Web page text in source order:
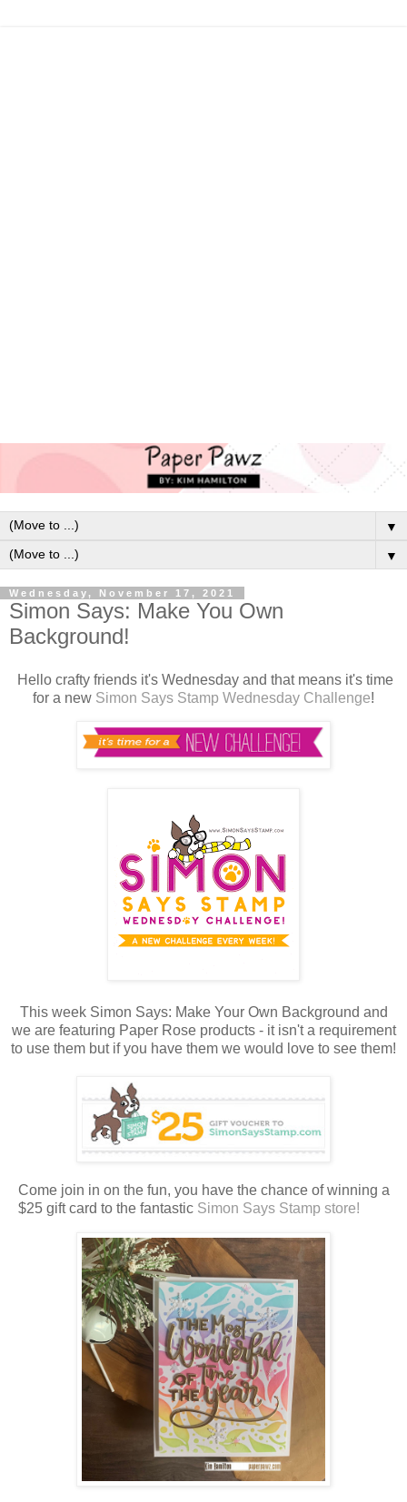
▼
▼
Wednesday, November 17, 2021
Simon Says: Make You Own
Background!
Hello crafty friends it's Wednesday and that means it's time
for a new Simon Says Stamp Wednesday Challenge!
This week Simon Says: Make Your Own Background and
we are featuring Paper Rose products - it isn't a requirement
to use them but if you have them we would love to see them!
Come join in on the fun, you have the chance of winning a
$25 gift card to the fantastic Simon Says Stamp store!